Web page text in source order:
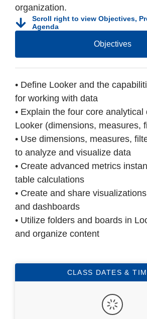
organization.
Scroll right to view Objectives,
Agenda
Objectives
• Define Looker and the
for working with data
• Explain the four core analytical
Looker (dimensions, measures,
• Use dimensions, measures,
to analyze and visualize data
• Create advanced metrics
table calculations
• Create and share
and dashboards
• Utilize folders and boards in
and organize content
CLASS DATES &